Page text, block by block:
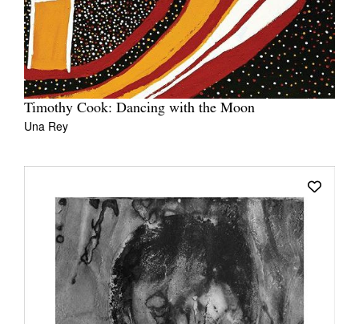
Timothy Cook: Dancing with the Moon
Una Rey